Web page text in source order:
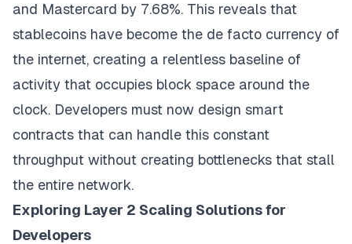
and Mastercard by 7.68%. This reveals that
stablecoins have become the de facto currency of
the internet, creating a relentless baseline of
activity that occupies block space around the
clock. Developers must now design smart
contracts that can handle this constant
throughput without creating bottlenecks that stall
the entire network.
Exploring Layer 2 Scaling Solutions for
Developers